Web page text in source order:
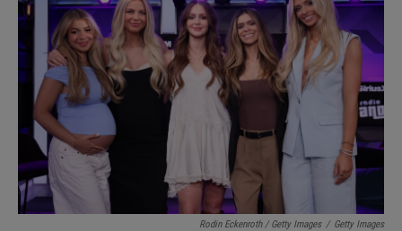
Rodin Eckenroth / Getty Images / Getty Images